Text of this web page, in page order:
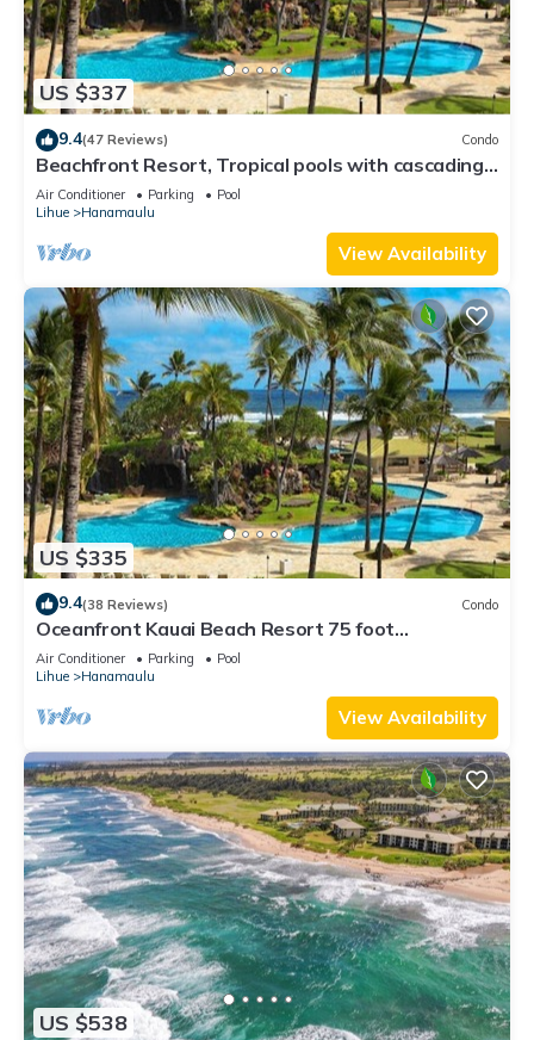
US $337
9.4(47 Reviews) Condo
Beachfront Resort, Tropical pools with cascading
waterfalls, Restaurants on site
Air Conditioner Parking
Pool
Lihue
Hanamaulu
View Availability
US $335
9.4(38 Reviews) Condo
Oceanfront Kauai Beach Resort 75 foot
waterslide, 4 pools, Jacuzzis, restaurants
Air Conditioner Parking
Pool
Lihue
Hanamaulu
View Availability
US $538